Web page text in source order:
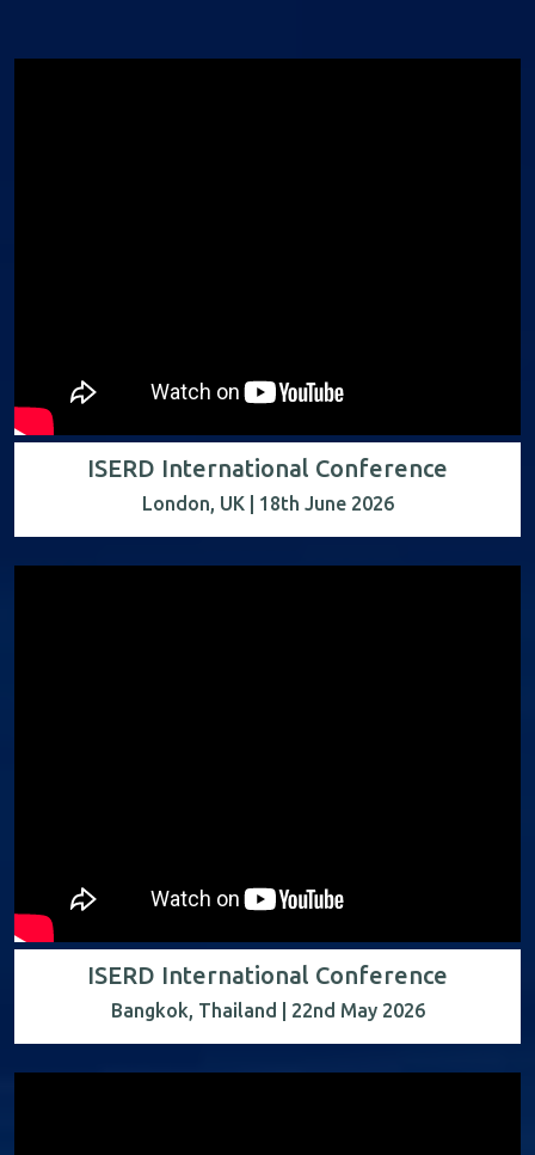
ISERD International Conference
London, UK | 18th June 2026
ISERD International Conference
Bangkok, Thailand | 22nd May 2026